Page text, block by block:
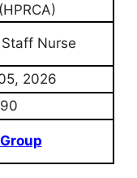
Nurse
2026